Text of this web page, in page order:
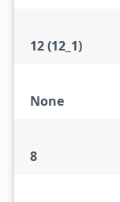
12 (12_1)
None
8